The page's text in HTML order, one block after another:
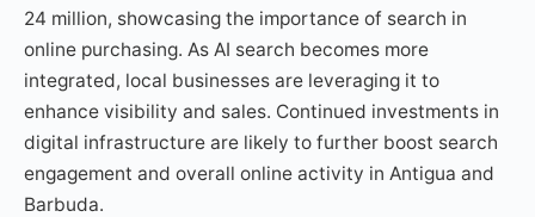
24 million, showcasing the importance of search in
online purchasing. As AI search becomes more
integrated, local businesses are leveraging it to
enhance visibility and sales. Continued investments in
digital infrastructure are likely to further boost search
engagement and overall online activity in Antigua and
Barbuda.